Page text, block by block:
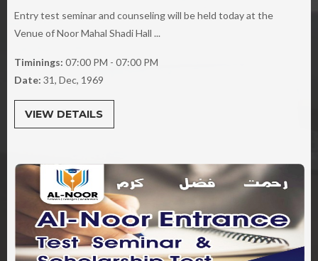
Entry test seminar and counseling will be held today at the
Venue of Noor Mahal Shadi Hall ...
Timinings: 07:00 PM - 07:00 PM
Date: 31, Dec, 1969
VIEW DETAILS